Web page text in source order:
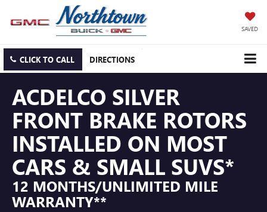
SAVED
CLICK TO CALL DIRECTIONS
ACDELCO SILVER
FRONT BRAKE ROTORS
INSTALLED ON MOST
CARS & SMALL SUVS*
12 MONTHS/UNLIMITED MILE
WARRANTY**